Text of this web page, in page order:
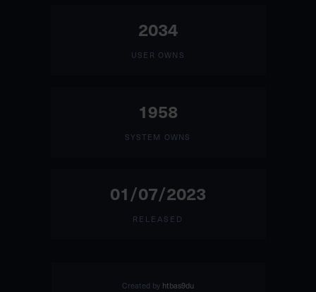
2034
USER OWNS
1958
SYSTEM OWNS
01/07/2023
RELEASED
Created by htbas9du